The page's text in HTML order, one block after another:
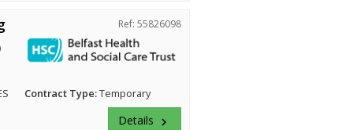
Ref: 55826098
Contract Type:Temporary
Details keyboard_arrow_right